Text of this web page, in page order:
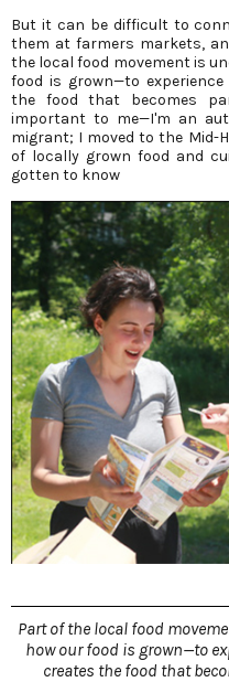
But it can be difficult to
them at farmers markets,
the local food movement is
food is grown—to
the food that becomes
important to me—I'm an
migrant; I moved to the Mid-
of locally grown food and
gotten to know
Part of the local food
how our food is grown—to
creates the food that